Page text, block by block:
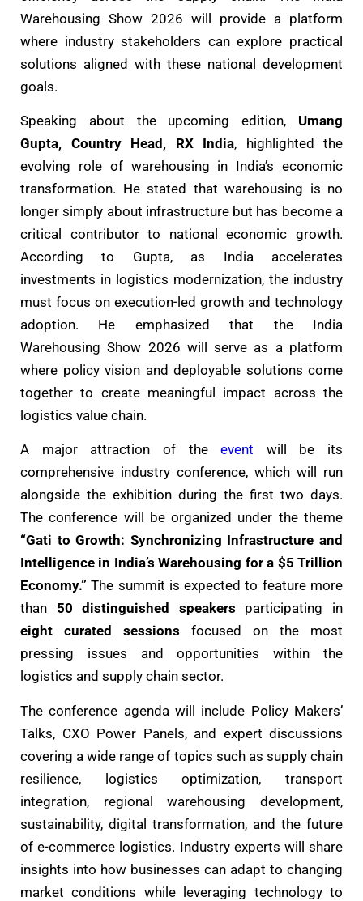
Warehousing Show 2026 will provide a platform
where industry stakeholders can explore practical
solutions aligned with these national development
goals.
Speaking about the upcoming edition, Umang
Gupta, Country Head, RX India, highlighted the
evolving role of warehousing in India’s economic
transformation. He stated that warehousing is no
longer simply about infrastructure but has become a
critical contributor to national economic growth.
According to Gupta, as India accelerates
investments in logistics modernization, the industry
must focus on execution-led growth and technology
adoption. He emphasized that the India
Warehousing Show 2026 will serve as a platform
where policy vision and deployable solutions come
together to create meaningful impact across the
logistics value chain.
A major attraction of theevent will be its
comprehensive industry conference, which will run
alongside the exhibition during the first two days.
The conference will be organized under the theme
“Gati to Growth: Synchronizing Infrastructure and
Intelligence in India’s Warehousing for a $5 Trillion
Economy.” The summit is expected to feature more
than 50 distinguished speakers participating in
eight curated sessions focused on the most
pressing issues and opportunities within the
logistics and supply chain sector.
The conference agenda will include Policy Makers’
Talks, CXO Power Panels, and expert discussions
covering a wide range of topics such as supply chain
resilience, logistics optimization, transport
integration, regional warehousing development,
sustainability, digital transformation, and the future
of e-commerce logistics. Industry experts will share
insights into how businesses can adapt to changing
market conditions while leveraging technology to